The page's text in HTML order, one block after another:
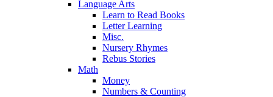
Language Arts
Learn to Read Books
Letter Learning
Misc.
Nursery Rhymes
Rebus Stories
Math
Money
Numbers & Counting